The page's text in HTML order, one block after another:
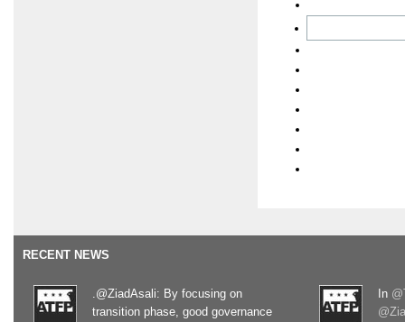
RECENT NEWS
.@ZiadAsali: By focusing on
transition phase, good governance
In